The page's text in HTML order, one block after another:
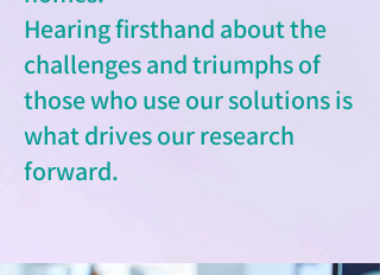
Hearing firsthand about the
challenges and triumphs of
those who use our solutions is
what drives our research
forward.